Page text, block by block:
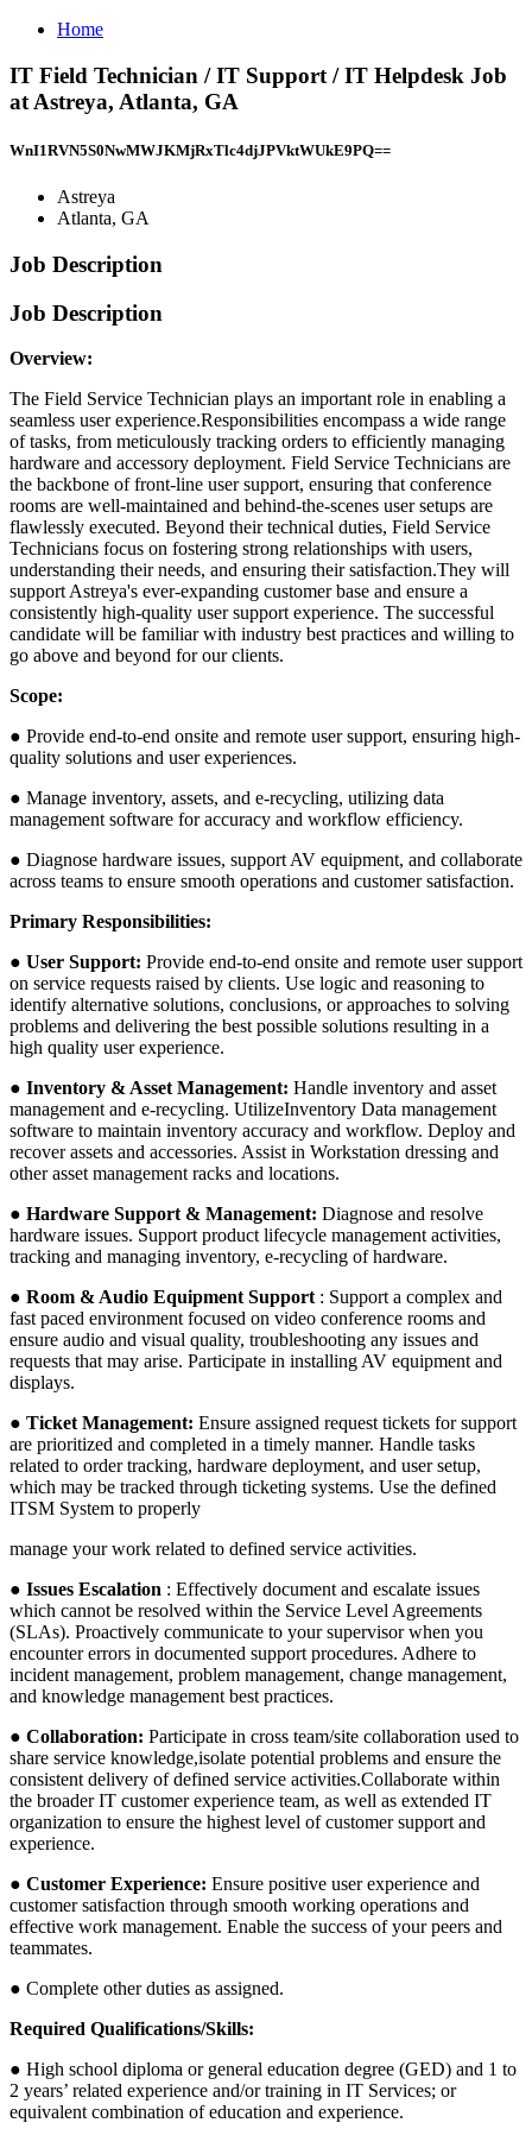
Home
IT Field Technician / IT Support / IT Helpdesk Job
at Astreya, Atlanta, GA
WnI1RVN5S0NwMWJKMjRxTlc4djJPVktWUkE9PQ==
Astreya
Atlanta, GA
Job Description
Job Description
Overview:
The Field Service Technician plays an important role in enabling a
seamless user experience.Responsibilities encompass a wide range
of tasks, from meticulously tracking orders to efficiently managing
hardware and accessory deployment. Field Service Technicians are
the backbone of front-line user support, ensuring that conference
rooms are well-maintained and behind-the-scenes user setups are
flawlessly executed. Beyond their technical duties, Field Service
Technicians focus on fostering strong relationships with users,
understanding their needs, and ensuring their satisfaction.They will
support Astreya's ever-expanding customer base and ensure a
consistently high-quality user support experience. The successful
candidate will be familiar with industry best practices and willing to
go above and beyond for our clients.
Scope:
● Provide end-to-end onsite and remote user support, ensuring high-
quality solutions and user experiences.
● Manage inventory, assets, and e-recycling, utilizing data
management software for accuracy and workflow efficiency.
● Diagnose hardware issues, support AV equipment, and collaborate
across teams to ensure smooth operations and customer satisfaction.
Primary Responsibilities:
● User Support: Provide end-to-end onsite and remote user support
on service requests raised by clients. Use logic and reasoning to
identify alternative solutions, conclusions, or approaches to solving
problems and delivering the best possible solutions resulting in a
high quality user experience.
● Inventory & Asset Management: Handle inventory and asset
management and e-recycling. UtilizeInventory Data management
software to maintain inventory accuracy and workflow. Deploy and
recover assets and accessories. Assist in Workstation dressing and
other asset management racks and locations.
● Hardware Support & Management: Diagnose and resolve
hardware issues. Support product lifecycle management activities,
tracking and managing inventory, e-recycling of hardware.
● Room & Audio Equipment Support : Support a complex and
fast paced environment focused on video conference rooms and
ensure audio and visual quality, troubleshooting any issues and
requests that may arise. Participate in installing AV equipment and
displays.
● Ticket Management: Ensure assigned request tickets for support
are prioritized and completed in a timely manner. Handle tasks
related to order tracking, hardware deployment, and user setup,
which may be tracked through ticketing systems. Use the defined
ITSM System to properly
manage your work related to defined service activities.
● Issues Escalation : Effectively document and escalate issues
which cannot be resolved within the Service Level Agreements
(SLAs). Proactively communicate to your supervisor when you
encounter errors in documented support procedures. Adhere to
incident management, problem management, change management,
and knowledge management best practices.
● Collaboration: Participate in cross team/site collaboration used to
share service knowledge,isolate potential problems and ensure the
consistent delivery of defined service activities.Collaborate within
the broader IT customer experience team, as well as extended IT
organization to ensure the highest level of customer support and
experience.
● Customer Experience: Ensure positive user experience and
customer satisfaction through smooth working operations and
effective work management. Enable the success of your peers and
teammates.
● Complete other duties as assigned.
Required Qualifications/Skills:
● High school diploma or general education degree (GED) and 1 to
2 years’ related experience and/or training in IT Services; or
equivalent combination of education and experience.